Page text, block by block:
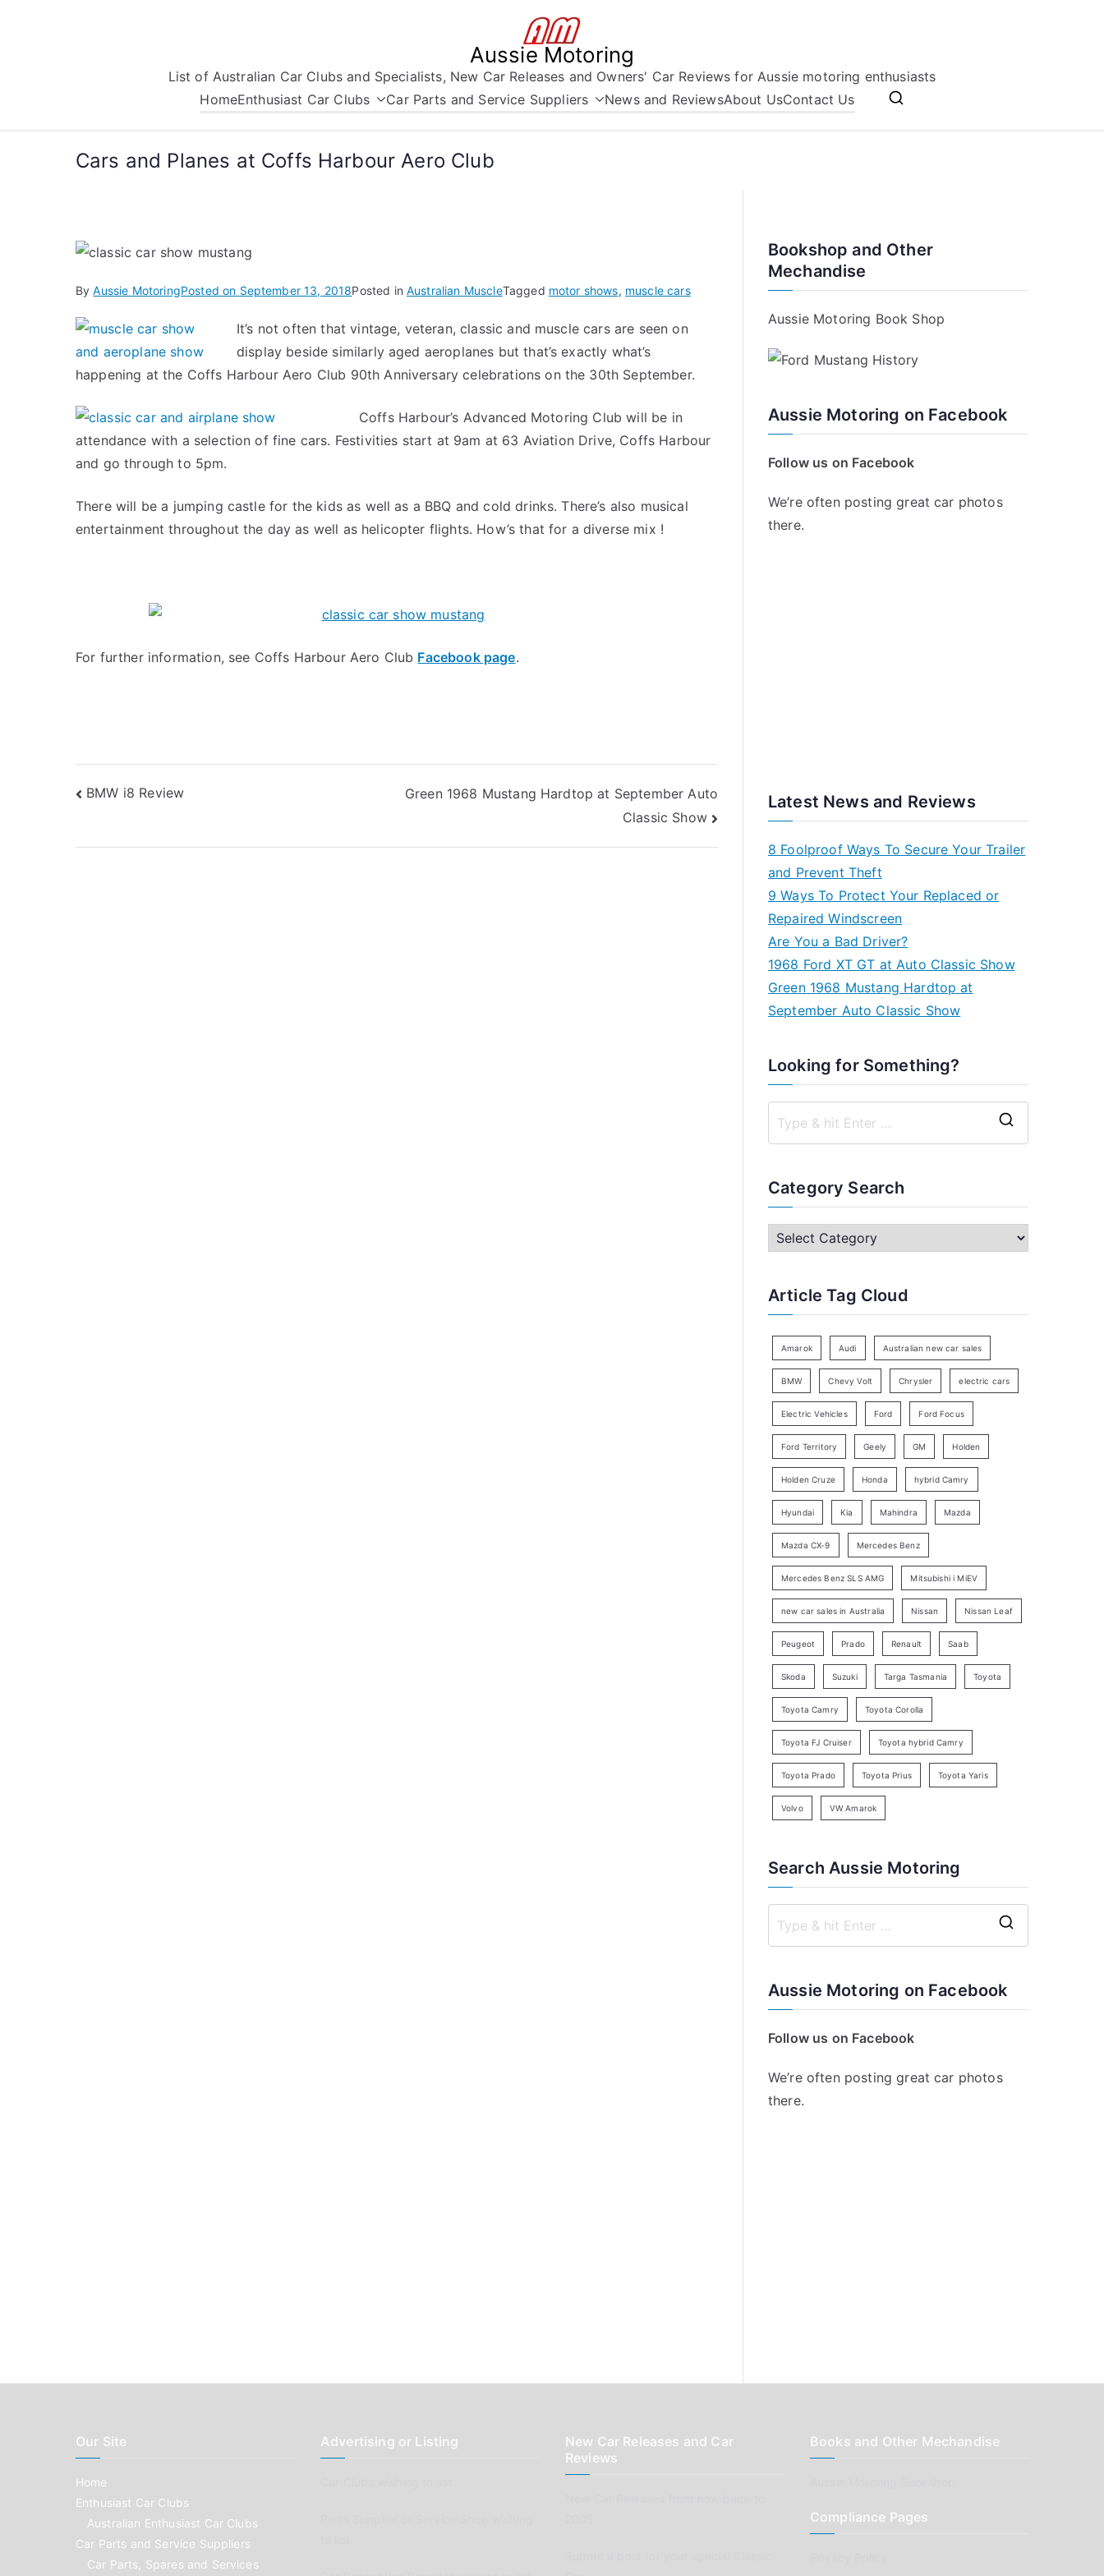
Aussie Motoring
List of Australian Car Clubs and Specialists, New Car Releases and Owners' Car Reviews for Aussie motoring enthusiasts
HomeEnthusiast Car Clubs Car Parts and Service Suppliers News and ReviewsAbout UsContact Us
Cars and Planes at Coffs Harbour Aero Club
ByAussie MotoringPosted on September 13, 2018Posted in Australian MuscleTagged motor shows, muscle cars
It’s not often that vintage, veteran, classic and muscle cars are seen on
display beside similarly aged aeroplanes but that’s exactly what’s
happening at the Coffs Harbour Aero Club 90th Anniversary celebrations on the 30th September.
Coffs Harbour’s Advanced Motoring Club will be in
attendance with a selection of fine cars. Festivities start at 9am at 63 Aviation Drive, Coffs Harbour
and go through to 5pm.
There will be a jumping castle for the kids as well as a BBQ and cold drinks. There’s also musical
entertainment throughout the day as well as helicopter flights. How’s that for a diverse mix !
For further information, see Coffs Harbour Aero Club Facebook page.
Post
BMW i8 Review
Green 1968 Mustang Hardtop at September Auto
Classic Show
Bookshop and Other
Mechandise
Aussie Motoring Book Shop
Aussie Motoring on Facebook
Follow us on Facebook
We’re often posting great car photos
there.
Latest News and Reviews
8 Foolproof Ways To Secure Your Trailer
and Prevent Theft
9 Ways To Protect Your Replaced or
Repaired Windscreen
Are You a Bad Driver?
1968 Ford XT GT at Auto Classic Show
Green 1968 Mustang Hardtop at
September Auto Classic Show
Looking for Something?
c
h
r
Category Search
C
a
e
r
y
a
h
Article Tag Cloud
Amarok Audi Australian new car sales
BMW Chevy Volt Chrysler electric cars
Electric Vehicles Ford Ford Focus
Ford Territory Geely GM Holden
Holden Cruze Honda hybrid Camry
Hyundai Kia Mahindra Mazda
Mazda CX-9 Mercedes Benz
Mercedes Benz SLS AMG Mitsubishi i MiEV
new car sales in Australia Nissan Nissan Leaf
Peugeot Prado Renault Saab
Skoda Suzuki Targa Tasmania Toyota
Toyota Camry Toyota Corolla
Toyota FJ Cruiser Toyota hybrid Camry
Toyota Prado Toyota Prius Toyota Yaris
Volvo VW Amarok
Search Aussie Motoring
Aussie Motoring on Facebook
Follow us on Facebook
We’re often posting great car photos
there.
Our Site
Home
Enthusiast Car Clubs
Australian Enthusiast Car Clubs
Car Parts and Service Suppliers
Car Parts, Spares and Services
Advertising or Listing
New Car Releases and Car
Reviews
Books and Other Mechandise
Compliance Pages